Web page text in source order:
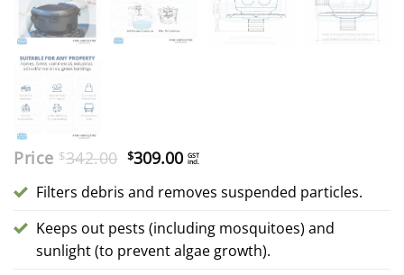
Price $342.00 Original
was:
$342.00.
$309.00Current
is:
$309.00.
GST
incl.
Filters debris and removes suspended particles.
Keeps out pests (including mosquitoes) and
sunlight (to prevent algae growth).